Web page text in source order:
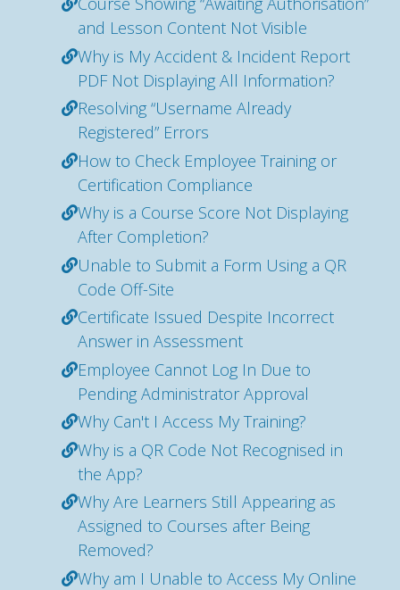
and Lesson Content Not Visible
Why is My Accident & Incident Report
PDF Not Displaying All Information?
Resolving “Username Already
Registered” Errors
How to Check Employee Training or
Certification Compliance
Why is a Course Score Not Displaying
After Completion?
Unable to Submit a Form Using a QR
Code Off-Site
Certificate Issued Despite Incorrect
Answer in Assessment
Employee Cannot Log In Due to
Pending Administrator Approval
Why Can't I Access My Training?
Why is a QR Code Not Recognised in
the App?
Why Are Learners Still Appearing as
Assigned to Courses after Being
Removed?
Why am I Unable to Access My Online